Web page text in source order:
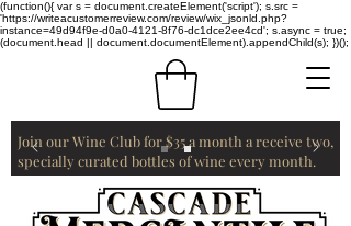
(function(){ var s = document.createElement('script'); s.src =
'https://writeacustomerreview.com/review/wix_jsonld.php?
instance=49d94f9e-d0a0-4121-8f76-dc1dce2ee4cd'; s.async = true;
(document.head || document.documentElement).appendChild(s); })();
Join our Wine Club for $35 a month a receive two,
specially curated bottles of wine every month.